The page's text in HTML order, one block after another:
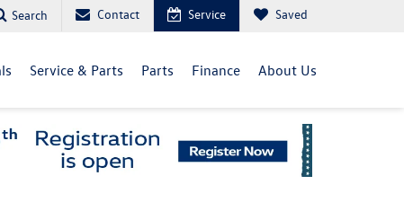
Search Contact Service Saved
Service & Parts Parts Finance About Us